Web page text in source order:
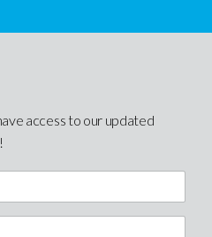
access to our updated